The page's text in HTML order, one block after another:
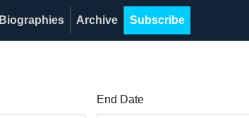
Biographies Archive Subscribe
End Date